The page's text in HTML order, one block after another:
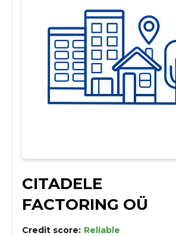
CITADELE
FACTORING OÜ
Credit score: Reliable